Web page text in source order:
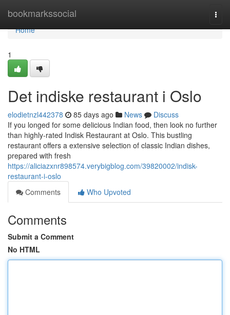
bookmarkssocial
Home
Home
1
Det indiske restaurant i Oslo
elodietnzl442378 85 days ago News
Discuss
If you longed for some delicious Indian food, then look no further
than highly-rated Indisk Restaurant at Oslo. This bustling
restaurant offers a extensive selection of classic Indian dishes,
prepared with fresh
https://aliciazxnr898574.verybigblog.com/39820002/indisk-
restaurant-i-oslo
Comments
Who Upvoted
Comments
Submit a Comment
No HTML